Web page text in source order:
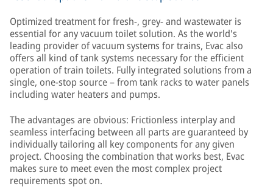
Optimized treatment for fresh-, grey- and wastewater is
essential for any vacuum toilet solution. As the world's
leading provider of vacuum systems for trains, Evac also
offers all kind of tank systems necessary for the efficient
operation of train toilets. Fully integrated solutions from a
single, one-stop source – from tank racks to water panels
including water heaters and pumps.
The advantages are obvious: Frictionless interplay and
seamless interfacing between all parts are guaranteed by
individually tailoring all key components for any given
project. Choosing the combination that works best, Evac
makes sure to meet even the most complex project
requirements spot on.